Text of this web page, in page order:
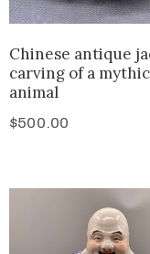
Chinese antique
carving of a
animal
$500.00